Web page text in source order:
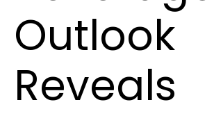
Outlook
Reveals